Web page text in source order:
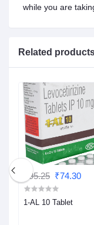
while you are
Related
₹95.25 ₹74.30
1-AL 10 Tablet